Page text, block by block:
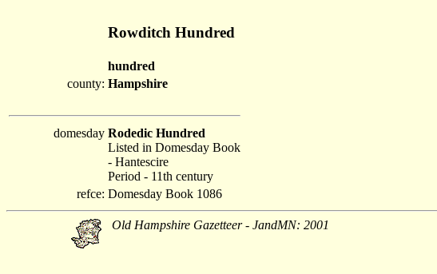
Rowditch Hundred
hundred
county: Hampshire
domesday Rodedic Hundred
Listed in Domesday Book
- Hantescire
Period - 11th century
refce: Domesday Book 1086
Old Hampshire Gazetteer - JandMN: 2001